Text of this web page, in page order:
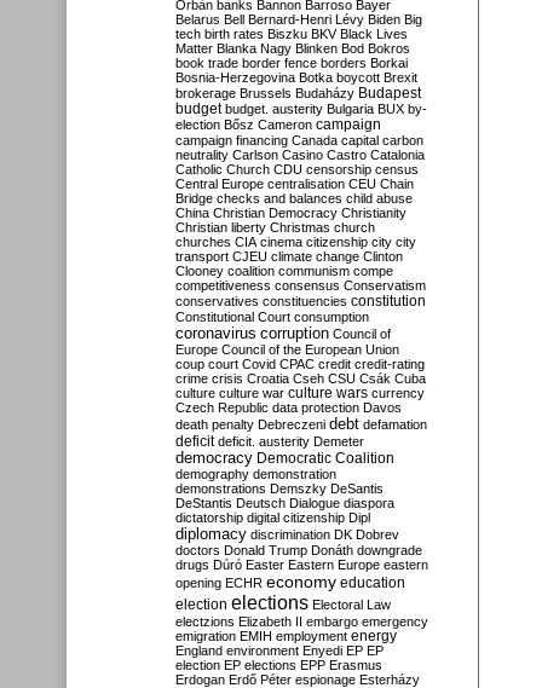
Orbán banks Bannon Barroso Bayer
Belarus Bell Bernard-Henri Lévy Biden Big
tech birth rates Biszku BKV Black Lives
Matter Blanka Nagy Blinken Bod Bokros
book trade border fence borders Borkai
Bosnia-Herzegovina Botka boycott Brexit
brokerage Brussels Budaházy Budapest
budget budget. austerity Bulgaria BUX by-
election Bősz Cameron campaign
campaign financing Canada capital carbon
neutrality Carlson Casino Castro Catalonia
Catholic Church CDU censorship census
Central Europe centralisation CEU Chain
Bridge checks and balances child abuse
China Christian Democracy Christianity
Christian liberty Christmas church
churches CIA cinema citizenship city city
transport CJEU climate change Clinton
Clooney coalition communism compe
competitiveness consensus Conservatism
conservatives constituencies constitution
Constitutional Court consumption
coronavirus corruption Council of
Europe Council of the European Union
coup court Covid CPAC credit credit-rating
crime crisis Croatia Cseh CSU Csák Cuba
culture culture war culture wars currency
Czech Republic data protection Davos
death penalty Debreczeni debt defamation
deficit deficit. austerity Demeter
democracy Democratic Coalition
demography demonstration
demonstrations Demszky DeSantis
DeStantis Deutsch Dialogue diaspora
dictatorship digital citizenship Dipl
diplomacy discrimination DK Dobrev
doctors Donald Trump Donáth downgrade
drugs Dúró Easter Eastern Europe eastern
opening ECHR economy education
election elections Electoral Law
electzions Elizabeth II embargo emergency
emigration EMIH employment energy
England environment Enyedi EP EP
election EP elections EPP Erasmus
Erdogan Erdő Péter espionage Esterházy